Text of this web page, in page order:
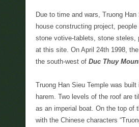
Due to time and wars, Truong
house constructing project,
stone votive-tablets, stone steles,
at this site. On April 24th 1998,
the south-west of Duc Thuy
Truong Han Sieu Temple was
harem. Two levels of the roof are
as an imperial boat. On the top of
with the Chinese characters